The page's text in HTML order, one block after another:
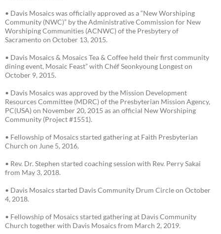
• Davis Mosaics was officially approved as a “New Worshiping
Community (NWC)” by the Administrative Commission for New
Worshiping Communities (ACNWC) of the Presbytery of
Sacramento on October 13, 2015.
• Davis Mosaics & Mosaics Tea & Coffee held their first community
dining event, Mosaic Feast” with Chéf Seonkyoung Longest on
October 9, 2015.
• Davis Mosaics was approved by the Mission Development
Resources Committee (MDRC) of the Presbyterian Mission Agency,
PC(USA) on November 20, 2015 as an official New Worshiping
Community (Project #1551).
• Fellowship of Mosaics started gathering at Faith Presbyterian
Church on June 5, 2016.
• Rev. Dr. Stephen started coaching session with Rev. Perry Sakai
from May 3, 2018.
• Davis Mosaics started Davis Community Drum Circle on October
4, 2018.
• Fellowship of Mosaics started gathering at Davis Community
Church together with Davis Mosaics from March 2, 2019.